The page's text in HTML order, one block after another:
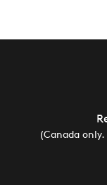
(Canada only.